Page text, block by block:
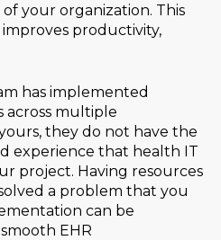
your organization. This
productivity,
has implemented
across multiple
they do not have the
experience that health IT
project. Having resources
a problem that you
can be
EHR